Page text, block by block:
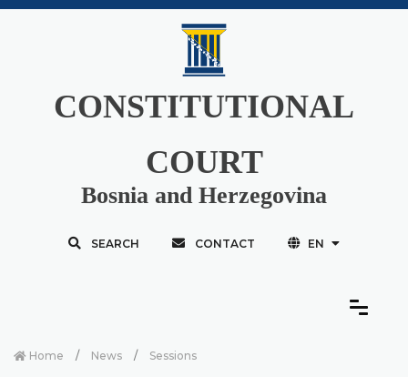
CONSTITUTIONAL
COURT
Bosnia and Herzegovina
SEARCH CONTACT EN
Home News Sessions